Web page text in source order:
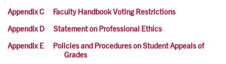
Appendix C Faculty Handbook Voting Restrictions
Appendix D Statement on Professional Ethics
Appendix E Policies and Procedures on Student Appeals of
Grades